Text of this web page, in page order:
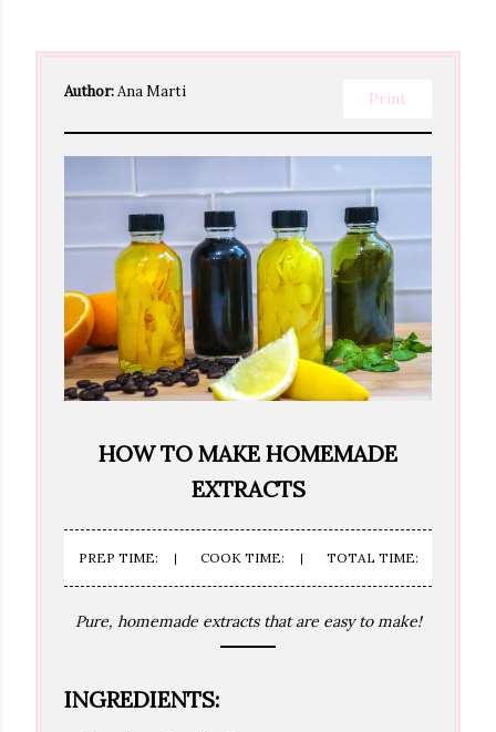
Author:Ana Marti Print
HOW TO MAKE HOMEMADE
EXTRACTS
PREP TIME: COOK TIME: TOTAL TIME:
Pure, homemade extracts that are easy to make!
INGREDIENTS: